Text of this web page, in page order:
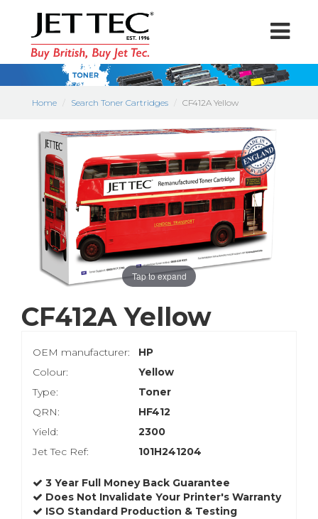
Home Search Toner Cartridges CF412A Yellow
Tap to expand
CF412A Yellow
OEM manufacturer:
HP
Colour:
Yellow
Type:
Toner
QRN:
HF412
Yield:
2300
Jet Tec Ref:
101H241204
3 Year Full Money Back Guarantee
Does Not Invalidate Your Printer's Warranty
ISO Standard Production & Testing